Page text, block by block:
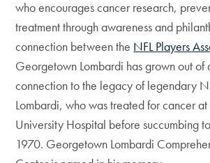
who encourages cancer research,
treatment through awareness and
connection between the NFL Players
Georgetown Lombardi has grown out of
connection to the legacy of legendary
Lombardi, who was treated for cancer
University Hospital before succumbing
1970. Georgetown Lombardi